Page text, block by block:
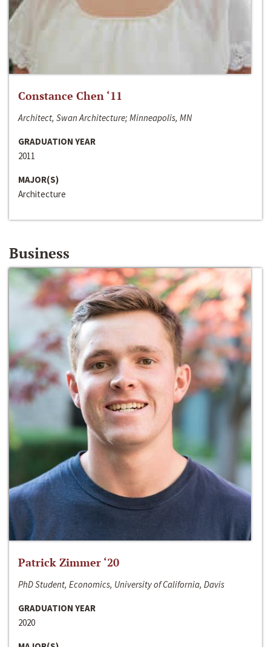
Constance Chen ‘11
Architect, Swan Architecture; Minneapolis, MN
GRADUATION YEAR
2011
MAJOR(S)
Architecture
Business
Patrick Zimmer ‘20
PhD Student, Economics, University of California, Davis
GRADUATION YEAR
2020